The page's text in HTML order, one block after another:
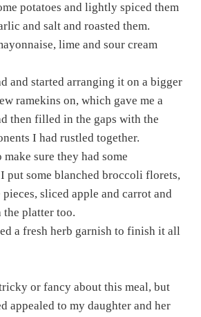
potatoes and lightly spiced them
and salt and roasted them.
lime and sour cream
and started arranging it on a bigger
ramekins on, which gave me a
then filled in the gaps with the
I had rustled together.
sure they had some
put some blanched broccoli florets,
sliced apple and carrot and
platter too.
a fresh herb garnish to finish it all
or fancy about this meal, but
appealed to my daughter and her